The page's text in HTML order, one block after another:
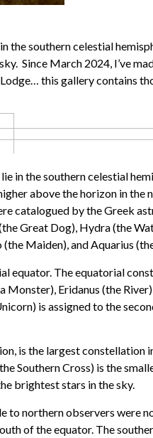
the southern celestial
Since March 2024, I’ve
this gallery contains
in the southern celestial
above the horizon in the
catalogued by the Greek
Great Dog), Hydra (the
Maiden), and Aquarius
equator. The equatorial
Monster), Eridanus (the
is assigned to the
is the largest
Southern Cross) is the
brightest stars in the sky.
to northern observers were
of the equator. The